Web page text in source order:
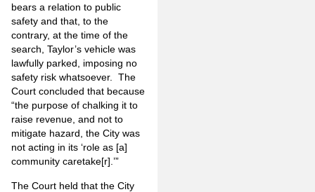
bears a relation to public
safety and that, to the
contrary, at the time of the
search, Taylor’s vehicle was
lawfully parked, imposing no
safety risk whatsoever. The
Court concluded that because
“the purpose of chalking it to
raise revenue, and not to
mitigate hazard, the City was
not acting in its ‘role as [a]
community caretake[r].’”
The Court held that the City